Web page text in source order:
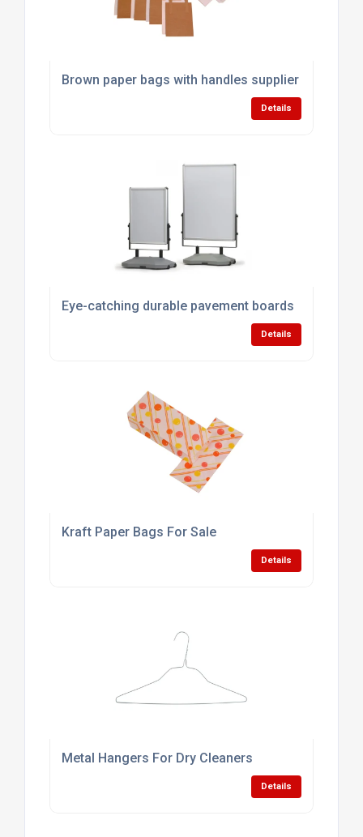
Brown paper bags with handles supplier
Details
Eye-catching durable pavement boards
Details
Kraft Paper Bags For Sale
Details
Metal Hangers For Dry Cleaners
Details